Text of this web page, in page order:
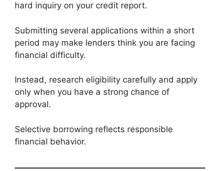
hard inquiry on your credit report.
Submitting several applications within a short
period may make lenders think you are facing
financial difficulty.
Instead, research eligibility carefully and apply
only when you have a strong chance of
approval.
Selective borrowing reflects responsible
financial behavior.